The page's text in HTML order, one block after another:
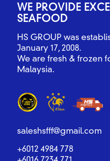
WE PROVIDE
SEAFOOD
HS GROUP was
January 17, 2008.
We are fresh & frozen
Malaysia.
saleshsfff@gmail.com
+6012 4984 778